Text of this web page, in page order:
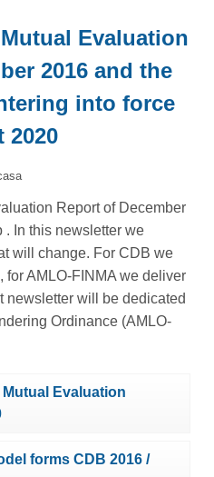
Evaluation
2016 and the
into force
2020
Report of December
. In this newsletter we
will change. For CDB we
AMLO-FINMA we deliver
newsletter will be dedicated
Ordinance (AMLO-
Mutual Evaluation
forms CDB 2016 /